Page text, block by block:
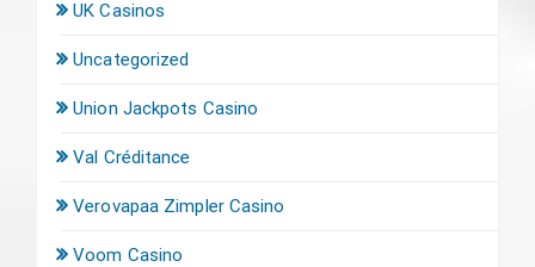
UK Casinos
Uncategorized
Union Jackpots Casino
Val Créditance
Verovapaa Zimpler Casino
Voom Casino